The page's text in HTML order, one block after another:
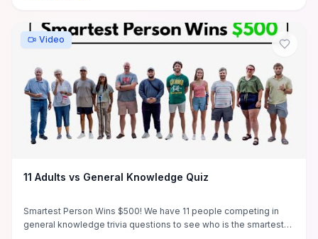
Video
11 Adults vs General Knowledge Quiz
Smartest Person Wins $500! We have 11 people competing in
general knowledge trivia questions to see who is the smartest